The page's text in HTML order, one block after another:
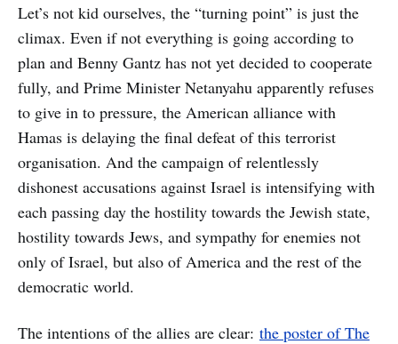
Let’s not kid ourselves, the “turning point” is just the
climax. Even if not everything is going according to
plan and Benny Gantz has not yet decided to cooperate
fully, and Prime Minister Netanyahu apparently refuses
to give in to pressure, the American alliance with
Hamas is delaying the final defeat of this terrorist
organisation. And the campaign of relentlessly
dishonest accusations against Israel is intensifying with
each passing day the hostility towards the Jewish state,
hostility towards Jews, and sympathy for enemies not
only of Israel, but also of America and the rest of the
democratic world.
The intentions of the allies are clear: the poster of The